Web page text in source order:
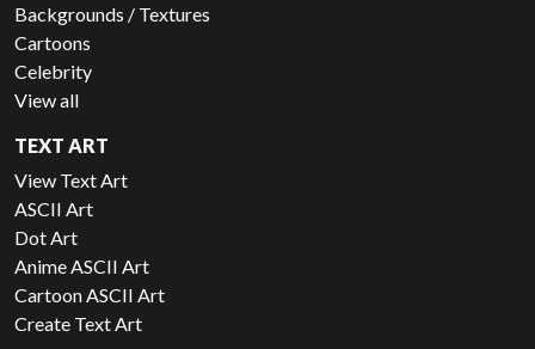
Backgrounds / Textures
Cartoons
Celebrity
View all
TEXT ART
View Text Art
ASCII Art
Dot Art
Anime ASCII Art
Cartoon ASCII Art
Create Text Art